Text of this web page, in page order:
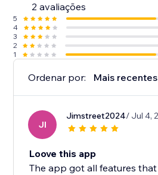
2 avaliações
5
4
3
2
1
Ordenar por: Mais recentes
JI
Jimstreet2024/ Jul 4,
Loove this app
The app got all features